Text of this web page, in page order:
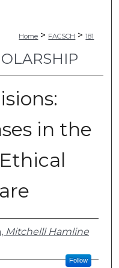
Home > FACSCH > 181
in the
, Mitchelll Hamline
Follow